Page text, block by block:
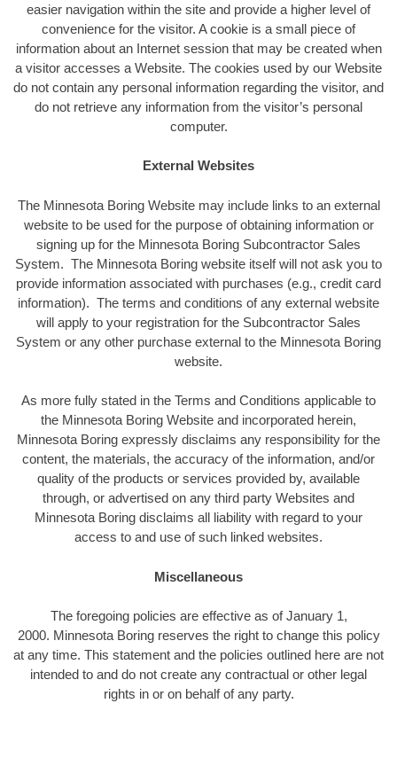
easier navigation within the site and provide a higher level of
convenience for the visitor. A cookie is a small piece of
information about an Internet session that may be created when
a visitor accesses a Website. The cookies used by our Website
do not contain any personal information regarding the visitor, and
do not retrieve any information from the visitor’s personal
computer.
External Websites
The Minnesota Boring Website may include links to an external
website to be used for the purpose of obtaining information or
signing up for the Minnesota Boring Subcontractor Sales
System. The Minnesota Boring website itself will not ask you to
provide information associated with purchases (e.g., credit card
information). The terms and conditions of any external website
will apply to your registration for the Subcontractor Sales
System or any other purchase external to the Minnesota Boring
website.
As more fully stated in the Terms and Conditions applicable to
the Minnesota Boring Website and incorporated herein,
Minnesota Boring expressly disclaims any responsibility for the
content, the materials, the accuracy of the information, and/or
quality of the products or services provided by, available
through, or advertised on any third party Websites and
Minnesota Boring disclaims all liability with regard to your
access to and use of such linked websites.
Miscellaneous
The foregoing policies are effective as of January 1,
2000. Minnesota Boring reserves the right to change this policy
at any time. This statement and the policies outlined here are not
intended to and do not create any contractual or other legal
rights in or on behalf of any party.